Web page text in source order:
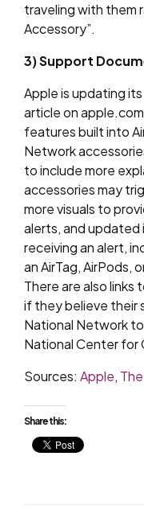
traveling with them
Accessory”.
3) Support
Apple is updating
article on
features built into
Network
to include more
accessories may
more visuals to
alerts, and
receiving an alert,
an AirTag, AirPods,
There are also
if they believe their
National Network
National Center for
Sources: Apple,
Share this: